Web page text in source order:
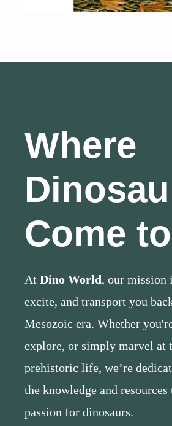
Where
Come
At Dino World, our mission
excite, and transport you
Mesozoic era. Whether
explore, or simply marvel at
prehistoric life, we’re
the knowledge and
passion for dinosaurs.